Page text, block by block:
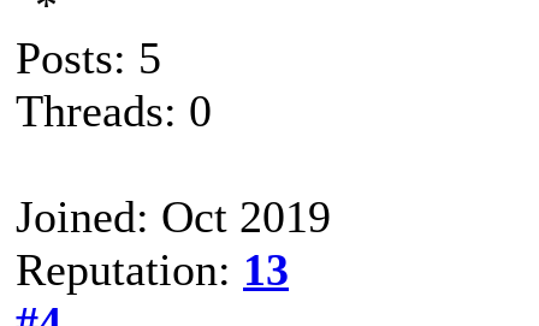
Posts: 5
Threads: 0
Joined: Oct 2019
Reputation: 13